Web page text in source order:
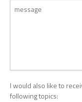
I would also like to
following topics: